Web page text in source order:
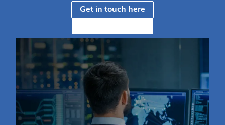
Get in touch here